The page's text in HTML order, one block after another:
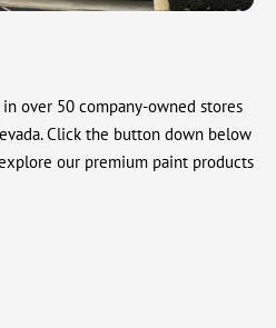
over 50 company-owned stores
Click the button down below
our premium paint products